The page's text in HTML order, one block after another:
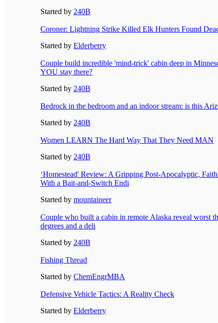
Started by 240B
Coroner: Lightning Strike Killed Elk Hunters Found
Started by Elderberry
Couple build incredible 'mind-trick' cabin deep in
YOU stay there?
Started by 240B
Bedrock in the bedroom and an indoor stream: is this
Started by 240B
Women LEARN The Hard Way That They Need MAN
Started by 240B
‘Homestead' Review: A Gripping Post-Apocalyptic,
With a Bait-and-Switch Endi
Started by mountaineer
Couple who built a cabin in remote Alaska reveal worst
degrees and a deli
Started by 240B
Fishing Thread
Started by ChemEngrMBA
Defensive Vehicle Tactics: A Reality Check
Started by Elderberry